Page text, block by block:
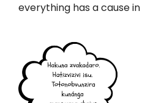
everything has a cause